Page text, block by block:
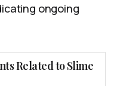
ongoing
Related to Slime